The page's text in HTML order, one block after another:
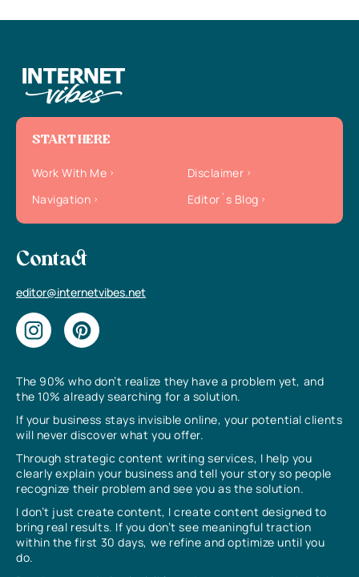
The 90% who don’t realize they have a problem yet, and
the 10% already searching for a solution.
If your business stays invisible online, your potential clients
will never discover what you offer.
Through strategic content writing services, I help you
clearly explain your business and tell your story so people
recognize their problem and see you as the solution.
I don’t just create content, I create content designed to
bring real results. If you don’t see meaningful traction
within the first 30 days, we refine and optimize until you
do.
START HERE
Work With Me
Disclaimer
Navigation
Editor`s Blog
Contact
editor@internetvibes.net